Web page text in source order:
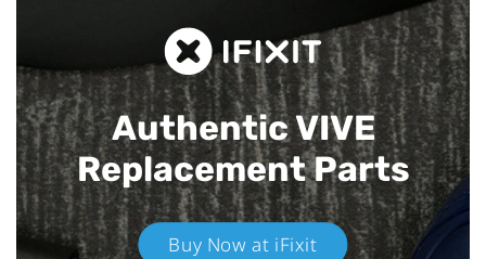
Authentic VIVE
Replacement Parts
Buy Now at iFixit